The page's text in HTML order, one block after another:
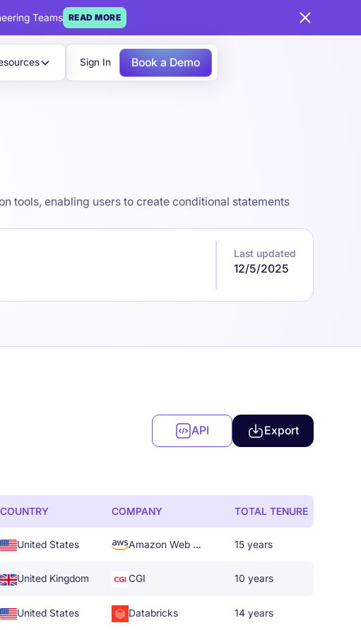
Teams READ MORE
Sign In Book a Demo
tools, enabling users to create conditional statements
Last updated
12/5/2025
API Export
COUNTRY COMPANY TOTAL TENURE
United States Amazon Web Services 15 years
United Kingdom CGI 10 years
United States Databricks 14 years